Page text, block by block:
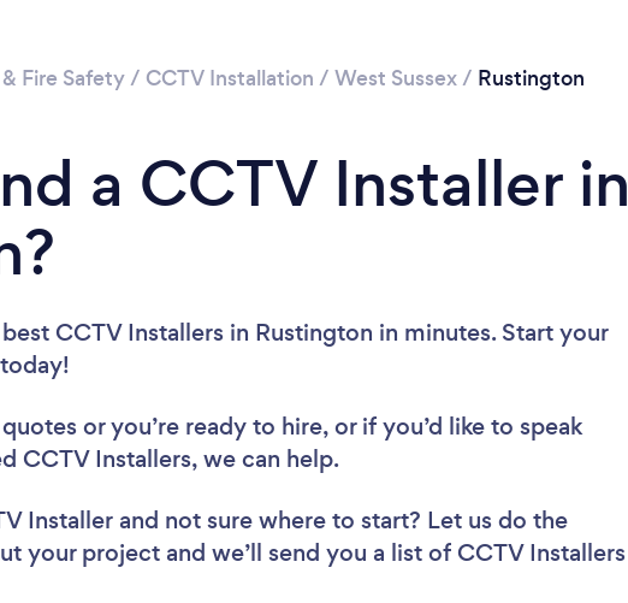
Fire Safety/ CCTV Installation / West Sussex/ Rustington
a CCTV Installer in
CCTV Installers in Rustington in minutes. Start your
or you’re ready to hire, or if you’d like to speak
CCTV Installers, we can help.
Installer and not sure where to start? Let us do the
your project and we’ll send you a list of CCTV Installers